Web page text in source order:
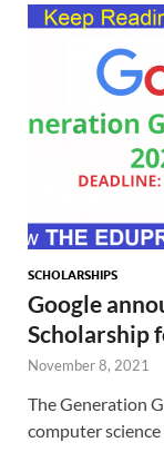
SCHOLARSHIPS
Google
Scholarship
November 8, 2021
The Generation
computer